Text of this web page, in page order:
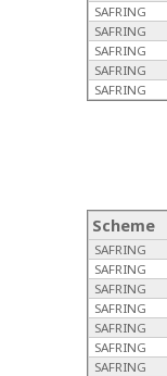
SAFRING
SAFRING
SAFRING
SAFRING
SAFRING
Scheme
SAFRING
SAFRING
SAFRING
SAFRING
SAFRING
SAFRING
SAFRING